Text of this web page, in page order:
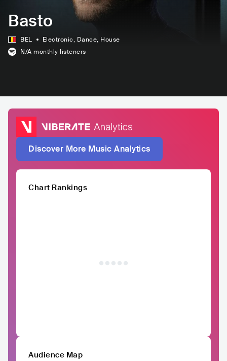
Basto
BEL Electronic, Dance, House
N/A monthly listeners
Discover More Music Analytics
Chart Rankings
Audience Map